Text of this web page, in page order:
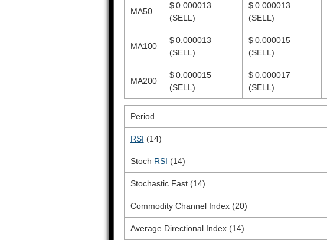
MA50
$ 0.000013
(SELL)
$ 0.000013
(SELL)
MA100
$ 0.000013
(SELL)
$ 0.000015
(SELL)
MA200
$ 0.000015
(SELL)
$ 0.000017
(SELL)
Period
RSI (14)
Stoch RSI (14)
Stochastic Fast (14)
Commodity Channel Index (20)
Average Directional Index (14)